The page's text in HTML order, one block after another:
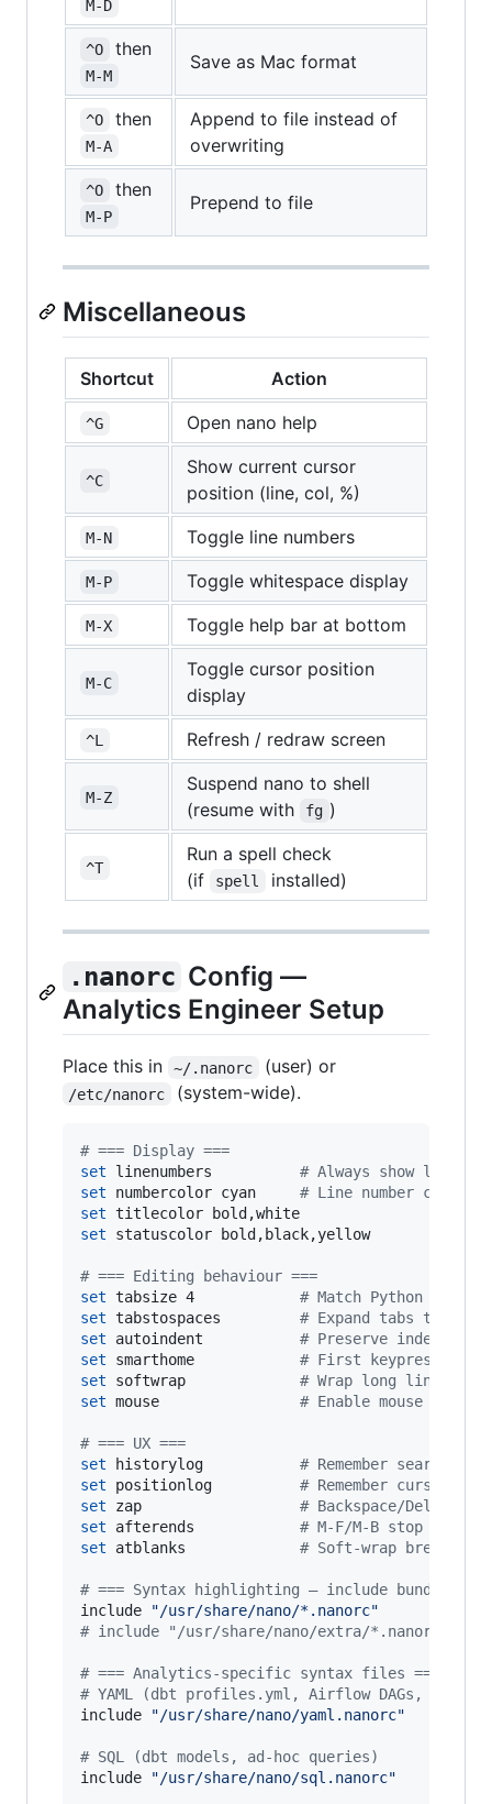
M-D
^O then
M-M
Save as Mac format
^O then
M-A
Append to file instead of
overwriting
^O then
M-P
Prepend to file
Miscellaneous
Shortcut Action
^G Open nano help
^C
Show current cursor
position (line, col, %)
M-N Toggle line numbers
M-P Toggle whitespace display
M-X Toggle help bar at bottom
M-C
Toggle cursor position
display
^L Refresh / redraw screen
M-Z
Suspend nano to shell
(resume with
fg )
^T
Run a spell check
(if
spell installed)
.nanorc Config —
Analytics Engineer Setup
Place this in ~/.nanorc (user) or
/etc/nanorc (system-wide).
# === Display ===
set linenumbers # Always show line
set numbercolor cyan # Line number colour
set
set statuscolor bold,black,yellow
# === Editing behaviour ===
set tabsize 4 # Match Python / dbt /
set tabstospaces # Expand tabs to
set autoindent # Preserve
set smarthome # First keypress goes
set softwrap # Wrap long lines
set mouse # Enable mouse click
# === UX ===
set historylog # Remember search
set positionlog # Remember cursor
set zap # Backspace/Del
set afterends # M-F/M-B stop at
set atblanks # Soft-wrap breaks at
# === Syntax highlighting — include bundled
include
"/usr/share/nano/*.nanorc"
# include "/usr/share/nano/extra/*.nanorc"  #
# === Analytics-specific syntax files ===
# YAML (dbt profiles.yml, Airflow DAGs, GitHub
include
"/usr/share/nano/yaml.nanorc"
# SQL (dbt models, ad-hoc queries)
include
"/usr/share/nano/sql.nanorc"